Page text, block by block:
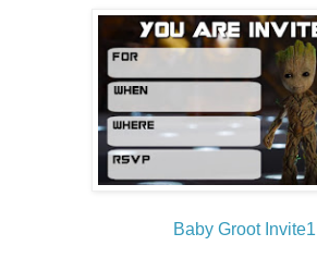
Baby Groot Invite1